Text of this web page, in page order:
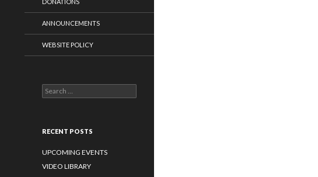
ANNOUNCEMENTS
WEBSITE POLICY
Search for:
RECENT POSTS
UPCOMING EVENTS
VIDEO LIBRARY